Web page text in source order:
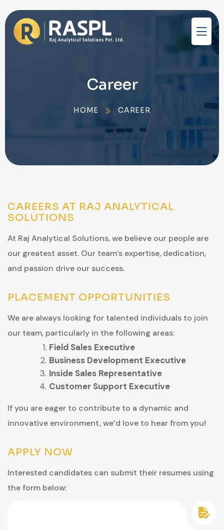
Career
HOME CAREER
CAREERS AT RAJ ANALYTICAL
SOLUTIONS
At Raj Analytical Solutions, we believe our people are
our greatest asset. Our team’s expertise, dedication,
and passion drive our success.
PLACEMENT OPPORTUNITIES
We are always looking for talented individuals to join
our team, particularly in the following areas:
Field Sales Executive
Business Development Executive
Inside Sales Representative
Customer Support Executive
If you are eager to contribute to a dynamic and
innovative environment, we’d love to hear from you!
APPLY NOW
Interested candidates can submit their resumes using
the form below: